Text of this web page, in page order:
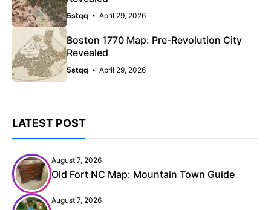
5stqq April 29, 2026
Boston 1770 Map: Pre-Revolution City
Revealed
5stqq April 29, 2026
LATEST POST
August 7, 2026
Old Fort NC Map: Mountain Town Guide
August 7, 2026